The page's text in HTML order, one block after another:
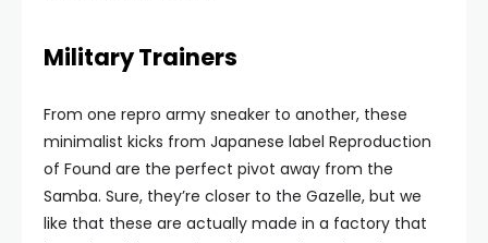
Military Trainers
From one repro army sneaker to another, these
minimalist kicks from Japanese label Reproduction
of Found are the perfect pivot away from the
Samba. Sure, they’re closer to the Gazelle, but we
like that these are actually made in a factory that